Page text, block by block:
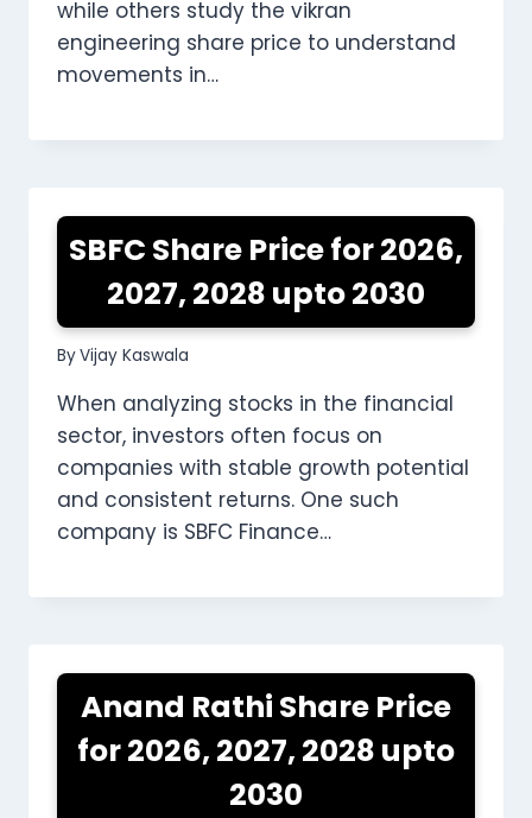
while others study the vikran
engineering share price to understand
movements in…
SBFC Share Price for 2026,
2027, 2028 upto 2030
ByVijay Kaswala
When analyzing stocks in the financial
sector, investors often focus on
companies with stable growth potential
and consistent returns. One such
company is SBFC Finance…
Anand Rathi Share Price
for 2026, 2027, 2028 upto
2030